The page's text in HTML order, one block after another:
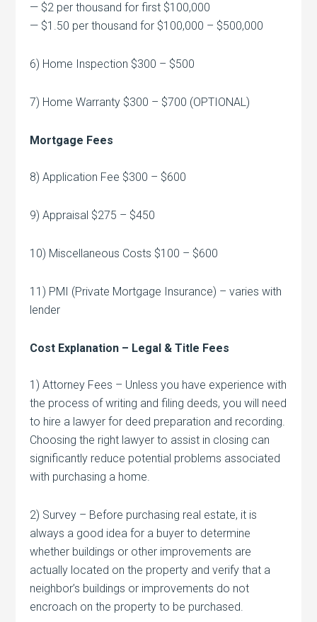
— $2 per thousand for first $100,000
— $1.50 per thousand for $100,000 – $500,000
6) Home Inspection $300 – $500
7) Home Warranty $300 – $700 (OPTIONAL)
Mortgage Fees
8) Application Fee $300 – $600
9) Appraisal $275 – $450
10) Miscellaneous Costs $100 – $600
11) PMI (Private Mortgage Insurance) – varies with
lender
Cost Explanation – Legal & Title Fees
1) Attorney Fees – Unless you have experience with
the process of writing and filing deeds, you will need
to hire a lawyer for deed preparation and recording.
Choosing the right lawyer to assist in closing can
significantly reduce potential problems associated
with purchasing a home.
2) Survey – Before purchasing real estate, it is
always a good idea for a buyer to determine
whether buildings or other improvements are
actually located on the property and verify that a
neighbor’s buildings or improvements do not
encroach on the property to be purchased.